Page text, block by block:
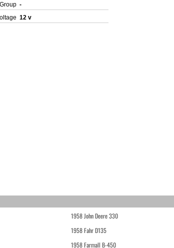
-
12 v
1958 John Deere 330
1958 Fahr D135
1958 Farmall B-450